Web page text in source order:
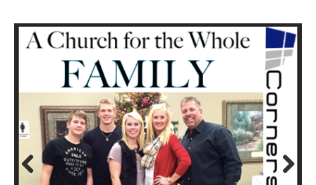
Prev
Next